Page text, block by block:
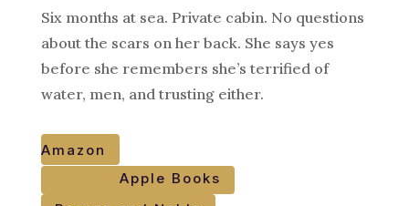
Six months at sea. Private cabin. No questions
about the scars on her back. She says yes
before she remembers she’s terrified of
water, men, and trusting either.
Amazon
Apple Books